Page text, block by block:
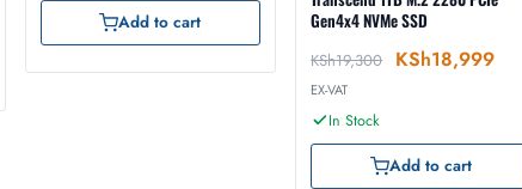
Add to cart
Gen4x4 NVMe SSD
KSh19,300 KSh18,999
EX-VAT
In Stock
Add to cart